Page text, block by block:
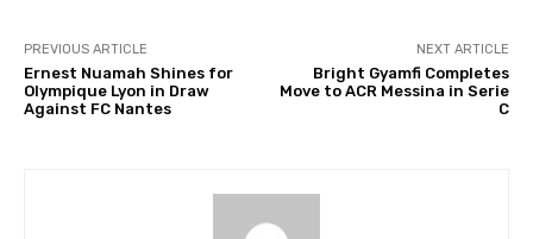
PREVIOUS ARTICLE
Ernest Nuamah Shines for
Olympique Lyon in Draw
Against FC Nantes
NEXT ARTICLE
Bright Gyamfi Completes
Move to ACR Messina in Serie
C